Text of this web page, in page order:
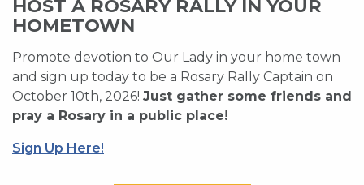
HOST A ROSARY RALLY IN YOUR
HOMETOWN
Promote devotion to Our Lady in your home town
and sign up today to be a Rosary Rally Captain on
October 10th, 2026! Just gather some friends and
pray a Rosary in a public place!
Sign Up Here!